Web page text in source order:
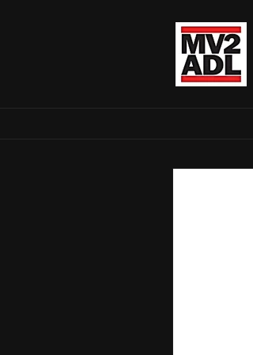
Skip to